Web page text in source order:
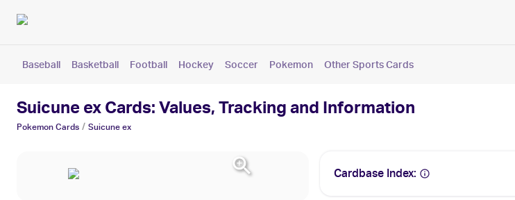
Baseball Basketball Football Hockey Soccer Pokemon Other Sports Cards
Suicune ex Cards: Values, Tracking and Information
Pokemon Cards / Suicune ex
Cardbase Index: